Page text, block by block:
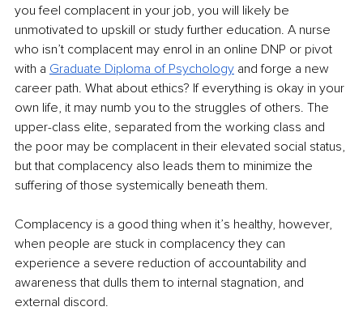
you feel complacent in your job, you will likely be
unmotivated to upskill or study further education. A nurse
who isn’t complacent may enrol in an online DNP or pivot
with a Graduate Diploma of Psychology and forge a new
career path. What about ethics? If everything is okay in your
own life, it may numb you to the struggles of others. The
upper-class elite, separated from the working class and
the poor may be complacent in their elevated social status,
but that complacency also leads them to minimize the
suffering of those systemically beneath them.
Complacency is a good thing when it’s healthy, however,
when people are stuck in complacency they can
experience a severe reduction of accountability and
awareness that dulls them to internal stagnation, and
external discord.